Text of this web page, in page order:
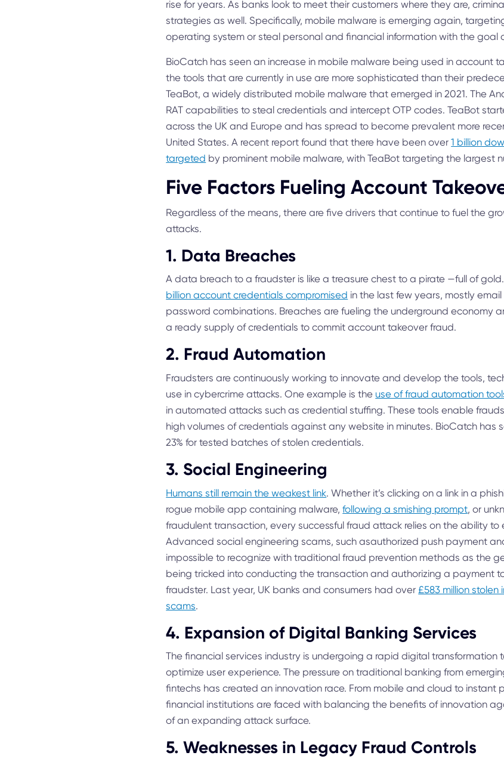
rise for years. As banks look to meet their customers where they are,
strategies as well. Specifically, mobile malware is emerging again,
operating system or steal personal and financial information with the goal
BioCatch has seen an increase in mobile malware being used in account
the tools that are currently in use are more sophisticated than their
TeaBot, a widely distributed mobile malware that emerged in 2021. The
RAT capabilities to steal credentials and intercept OTP codes. TeaBot
across the UK and Europe and has spread to become prevalent more
United States. A recent report found that there have been over1 billion
targeted by prominent mobile malware, with TeaBot targeting the largest
Five Factors Fueling Account
Regardless of the means, there are five drivers that continue to fuel the
attacks.
1. Data Breaches
A data breach to a fraudster is like a treasure chest to a pirate —full of
billion account credentials compromised in the last few years, mostly
password combinations. Breaches are fueling the underground economy
a ready supply of credentials to commit account takeover fraud.
2. Fraud Automation
Fraudsters are continuously working to innovate and develop the tools,
use in cybercrime attacks. One example is the use of fraud automation
in automated attacks such as credential stuffing. These tools enable
high volumes of credentials against any website in minutes. BioCatch has
23% for tested batches of stolen credentials.
3. Social Engineering
Humans still remain the weakest link. Whether it’s clicking on a link in a
rogue mobile app containing malware,following a smishing prompt, or
fraudulent transaction, every successful fraud attack relies on the ability to
Advanced social engineering scams, such asauthorized push payment
impossible to recognize with traditional fraud prevention methods as the
being tricked into conducting the transaction and authorizing a payment
fraudster. Last year, UK banks and consumers had over £583 million
scams.
4. Expansion of Digital Banking Services
The financial services industry is undergoing a rapid digital transformation
optimize user experience. The pressure on traditional banking from
fintechs has created an innovation race. From mobile and cloud to instant
financial institutions are faced with balancing the benefits of innovation
of an expanding attack surface.
5. Weaknesses in Legacy Fraud Controls